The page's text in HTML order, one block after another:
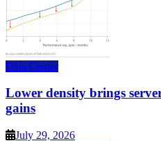
Data Center
Lower density brings
gains
July 29, 2026